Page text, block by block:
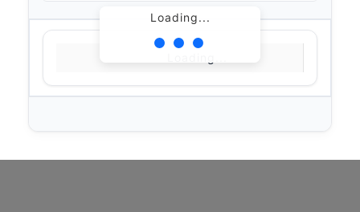
Loading...